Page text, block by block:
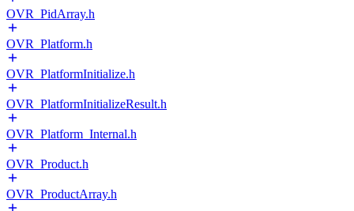
OVR_PidArray.h
OVR_Platform.h
OVR_PlatformInitialize.h
OVR_PlatformInitializeResult.h
OVR_Platform_Internal.h
OVR_Product.h
OVR_ProductArray.h